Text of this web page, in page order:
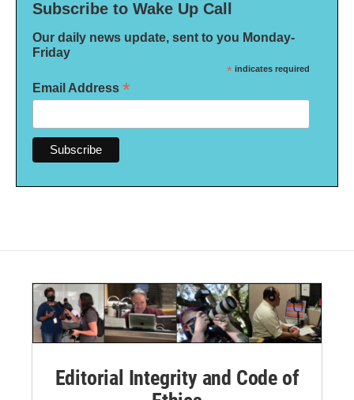
Subscribe to Wake Up Call
Our daily news update, sent to you Monday-
Friday
* indicates required
Email Address *
Editorial Integrity and Code of